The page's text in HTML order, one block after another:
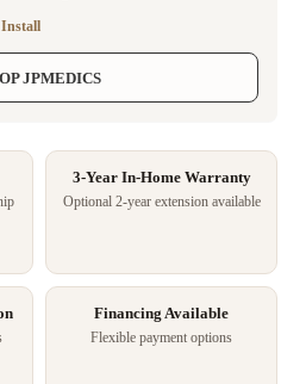
Install
JPMEDICS
3-Year In-Home Warranty
Optional 2-year extension available
Financing Available
Flexible payment options